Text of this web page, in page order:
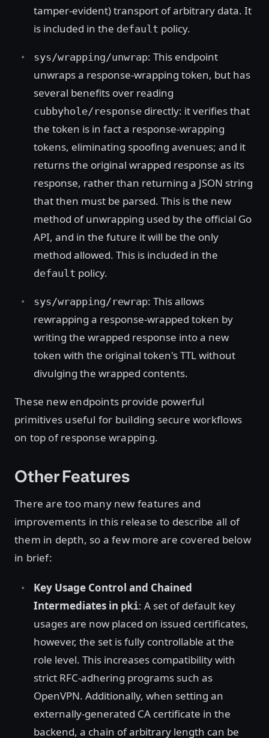
tamper-evident) transport of arbitrary data. It
is included in the default policy.
sys/wrapping/unwrap: This endpoint
unwraps a response-wrapping token, but has
several benefits over reading
cubbyhole/response directly: it verifies that
the token is in fact a response-wrapping
tokens, eliminating spoofing avenues; and it
returns the original wrapped response as its
response, rather than returning a JSON string
that then must be parsed. This is the new
method of unwrapping used by the official Go
API, and in the future it will be the only
method allowed. This is included in the
default policy.
sys/wrapping/rewrap: This allows
rewrapping a response-wrapped token by
writing the wrapped response into a new
token with the original token's TTL without
divulging the wrapped contents.
These new endpoints provide powerful
primitives useful for building secure workflows
on top of response wrapping.
Other Features
There are too many new features and
improvements in this release to describe all of
them in depth, so a few more are covered below
in brief:
Key Usage Control and Chained
Intermediates in pki: A set of default key
usages are now placed on issued certificates,
however, the set is fully controllable at the
role level. This increases compatibility with
strict RFC-adhering programs such as
OpenVPN. Additionally, when setting an
externally-generated CA certificate in the
backend, a chain of arbitrary length can be